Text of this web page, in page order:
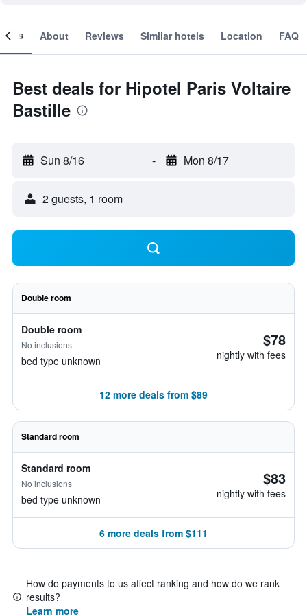
About Reviews Similar hotels Location FAQ
Best deals for Hipotel Paris Voltaire
Bastille
Sun 8/16 - Mon 8/17
2 guests, 1 room
Double room
Double room
No inclusions
bed type unknown
$78
nightly with fees
12 more deals from $89
Standard room
Standard room
No inclusions
bed type unknown
$83
nightly with fees
6 more deals from $111
How do payments to us affect ranking and how do we rank
results?
Learn more